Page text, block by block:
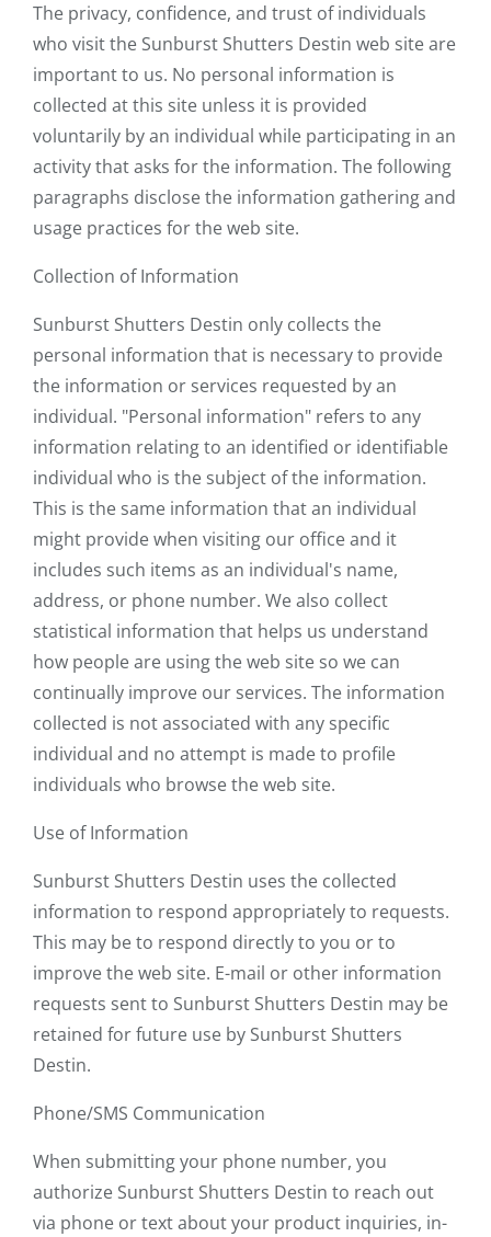
The privacy, confidence, and trust of individuals
who visit the Sunburst Shutters Destin web site are
important to us. No personal information is
collected at this site unless it is provided
voluntarily by an individual while participating in an
activity that asks for the information. The following
paragraphs disclose the information gathering and
usage practices for the web site.
Collection of Information
Sunburst Shutters Destin only collects the
personal information that is necessary to provide
the information or services requested by an
individual. "Personal information" refers to any
information relating to an identified or identifiable
individual who is the subject of the information.
This is the same information that an individual
might provide when visiting our office and it
includes such items as an individual's name,
address, or phone number. We also collect
statistical information that helps us understand
how people are using the web site so we can
continually improve our services. The information
collected is not associated with any specific
individual and no attempt is made to profile
individuals who browse the web site.
Use of Information
Sunburst Shutters Destin uses the collected
information to respond appropriately to requests.
This may be to respond directly to you or to
improve the web site. E-mail or other information
requests sent to Sunburst Shutters Destin may be
retained for future use by Sunburst Shutters
Destin.
Phone/SMS Communication
When submitting your phone number, you
authorize Sunburst Shutters Destin to reach out
via phone or text about your product inquiries, in-